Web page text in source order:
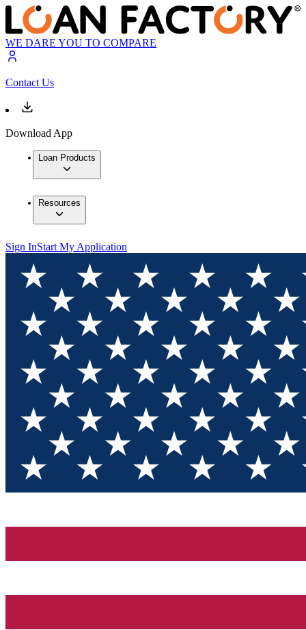
WE DARE YOU TO COMPARE
Contact Us
Download App
Loan Products
Resources
Sign InStart My Application